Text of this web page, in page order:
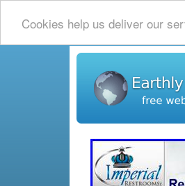
Cookies help us deliver our